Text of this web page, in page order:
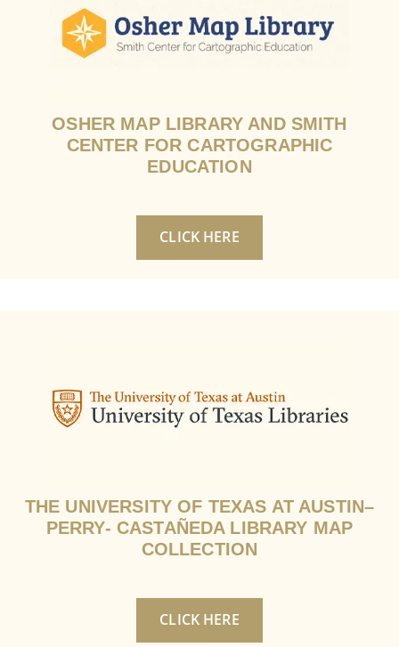
OSHER MAP LIBRARY AND SMITH
CENTER FOR CARTOGRAPHIC
EDUCATION
CLICK HERE
THE UNIVERSITY OF TEXAS AT AUSTIN–
PERRY- CASTAÑEDA LIBRARY MAP
COLLECTION
CLICK HERE